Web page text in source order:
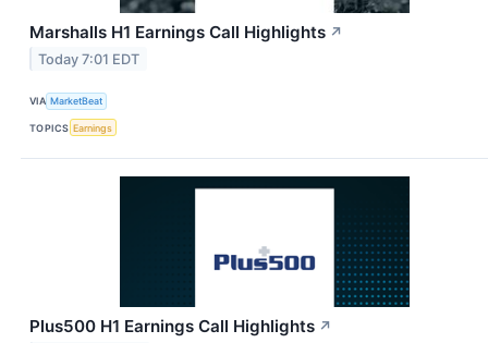
Marshalls H1 Earnings Call Highlights ↗
Today 7:01 EDT
VIA MarketBeat
TOPICS Earnings
Plus500 H1 Earnings Call Highlights ↗